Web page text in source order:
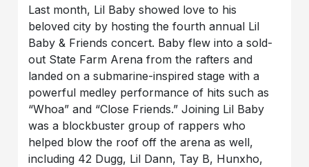
Last month, Lil Baby showed love to his
beloved city by hosting the fourth annual Lil
Baby & Friends concert. Baby flew into a sold-
out State Farm Arena from the rafters and
landed on a submarine-inspired stage with a
powerful medley performance of hits such as
“Whoa” and “Close Friends.” Joining Lil Baby
was a blockbuster group of rappers who
helped blow the roof off the arena as well,
including 42 Dugg, Lil Dann, Tay B, Hunxho,